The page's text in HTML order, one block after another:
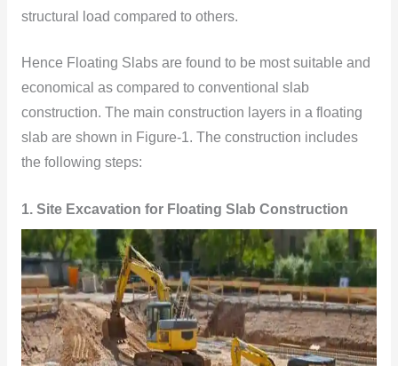
structural load compared to others.
Hence Floating Slabs are found to be most suitable and
economical as compared to conventional slab
construction. The main construction layers in a floating
slab are shown in Figure-1. The construction includes
the following steps:
1. Site Excavation for Floating Slab Construction